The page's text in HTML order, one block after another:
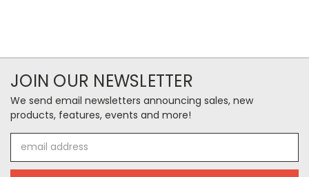
JOIN OUR NEWSLETTER
We send email newsletters announcing sales, new
products, features, events and more!
Address